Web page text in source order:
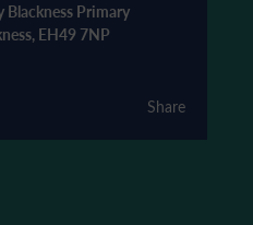
Blackness Primary
EH49 7NP
Share